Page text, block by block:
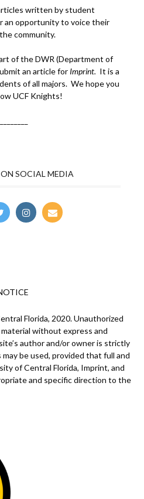
written by student
an opportunity to voice their
community.
of the DWR (Department of
an article for Imprint. It is a
of all majors. We hope you
UCF Knights!
SOCIAL MEDIA
Florida, 2020. Unauthorized
without express and
author and/or owner is strictly
be used, provided that full and
of Central Florida, Imprint, and
and specific direction to the